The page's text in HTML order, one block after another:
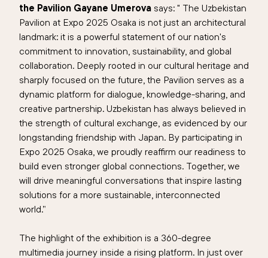
the Pavilion Gayane Umerova says: " The Uzbekistan
Pavilion at Expo 2025 Osaka is not just an architectural
landmark: it is a powerful statement of our nation's
commitment to innovation, sustainability, and global
collaboration. Deeply rooted in our cultural heritage and
sharply focused on the future, the Pavilion serves as a
dynamic platform for dialogue, knowledge-sharing, and
creative partnership. Uzbekistan has always believed in
the strength of cultural exchange, as evidenced by our
longstanding friendship with Japan. By participating in
Expo 2025 Osaka, we proudly reaffirm our readiness to
build even stronger global connections. Together, we
will drive meaningful conversations that inspire lasting
solutions for a more sustainable, interconnected
world.”
The highlight of the exhibition is a 360-degree
multimedia journey inside a rising platform. In just over